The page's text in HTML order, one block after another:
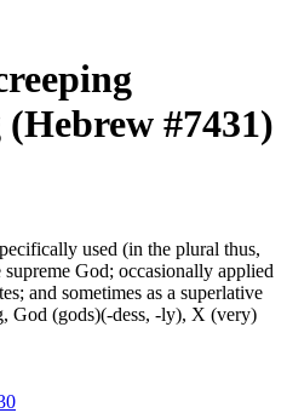
#7431)
used (in the plural thus,
God; occasionally applied
and sometimes as a superlative
God (gods)(-dess, -ly), X (very)